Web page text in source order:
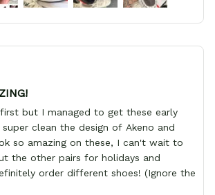
location and look at the product
I lost my money in this place.
but I managed to get these early
clean the design of Akeno and
so amazing on these, I can't wait to
the other pairs for holidays and
order different shoes! (Ignore the